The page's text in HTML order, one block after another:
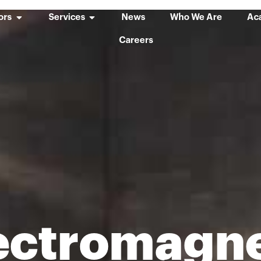
Services News Who We Are
Careers